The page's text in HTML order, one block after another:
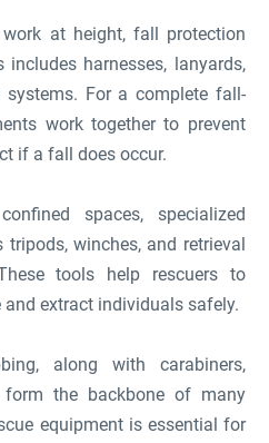
at height, fall protection
harnesses, lanyards,
systems. For a complete fall-
work together to prevent
if a fall does occur.
spaces, specialized
tripods, winches, and retrieval
tools help rescuers to
extract individuals safely.
along with carabiners,
form the backbone of many
equipment is essential for